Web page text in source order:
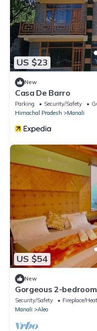
US $23
New
Casa De Barro
Parking Security/Safety
Himachal Pradesh
Manali
US $54
New
Gorgeous 2-
Manali
Security/Safety Fireplace/
Manali
Aleo